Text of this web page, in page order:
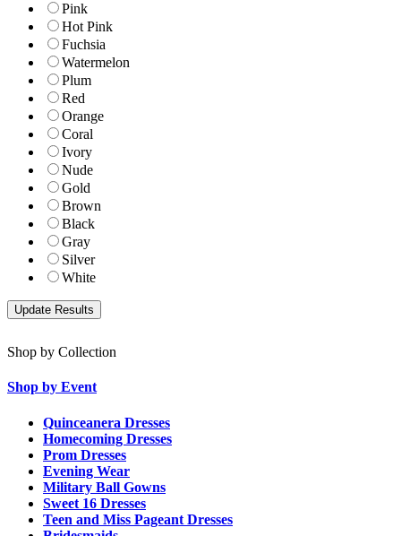
Pink
Hot Pink
Fuchsia
Watermelon
Plum
Red
Orange
Coral
Ivory
Nude
Gold
Brown
Black
Gray
Silver
White
Shop by Collection
Shop by Event
Quinceanera Dresses
Homecoming Dresses
Prom Dresses
Evening Wear
Military Ball Gowns
Sweet 16 Dresses
Teen and Miss Pageant Dresses